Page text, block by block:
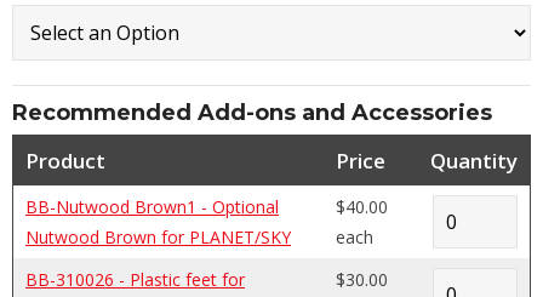
Recommended Add-ons and Accessories
Product Price Quantity
BB-Nutwood Brown1 - Optional
Nutwood Brown for PLANET/SKY
$40.00
each
BB-310026 - Plastic feet for
$30.00